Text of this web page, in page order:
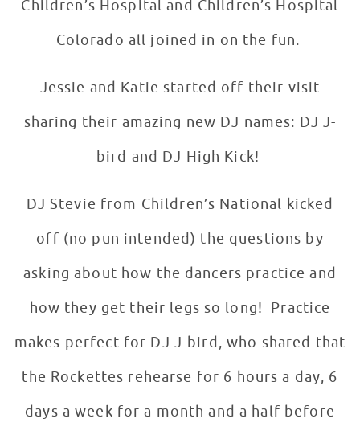
Children’s Hospital and Children’s Hospital
Colorado all joined in on the fun.
Jessie and Katie started off their visit
sharing their amazing new DJ names: DJ J-
bird and DJ High Kick!
DJ Stevie from Children’s National kicked
off (no pun intended) the questions by
asking about how the dancers practice and
how they get their legs so long! Practice
makes perfect for DJ J-bird, who shared that
the Rockettes rehearse for 6 hours a day, 6
days a week for a month and a half before